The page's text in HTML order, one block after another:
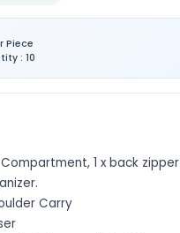
Piece
: 10
1 x back
Carry